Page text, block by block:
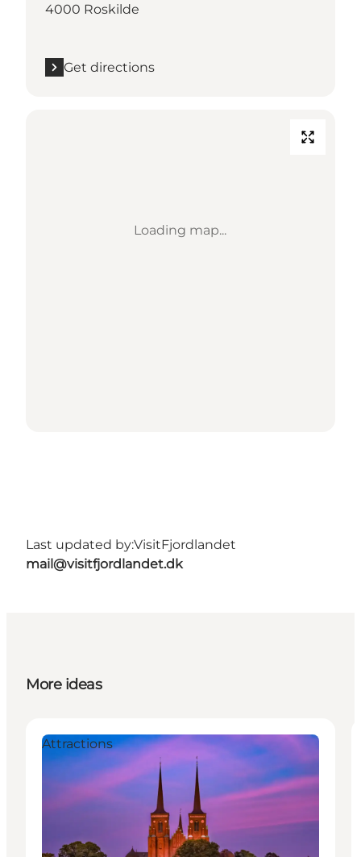
4000 Roskilde
Get directions
Loading map...
Last updated by:VisitFjordlandet
mail@visitfjordlandet.dk
More ideas
Attractions